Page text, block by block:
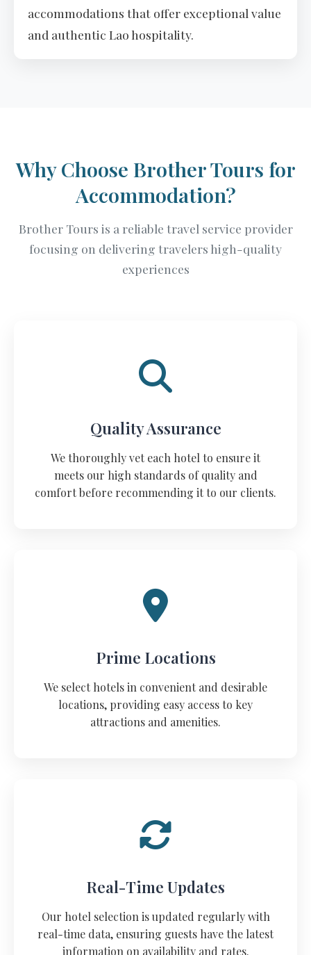
accommodations that offer exceptional value
and authentic Lao hospitality.
Why Choose Brother Tours for
Accommodation?
Brother Tours is a reliable travel service provider
focusing on delivering travelers high-quality
experiences
Quality Assurance
We thoroughly vet each hotel to ensure it
meets our high standards of quality and
comfort before recommending it to our clients.
Prime Locations
We select hotels in convenient and desirable
locations, providing easy access to key
attractions and amenities.
Real-Time Updates
Our hotel selection is updated regularly with
real-time data, ensuring guests have the latest
information on availability and rates.